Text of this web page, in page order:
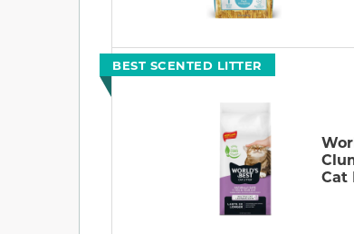
BEST SCENTED LITTER
Cat